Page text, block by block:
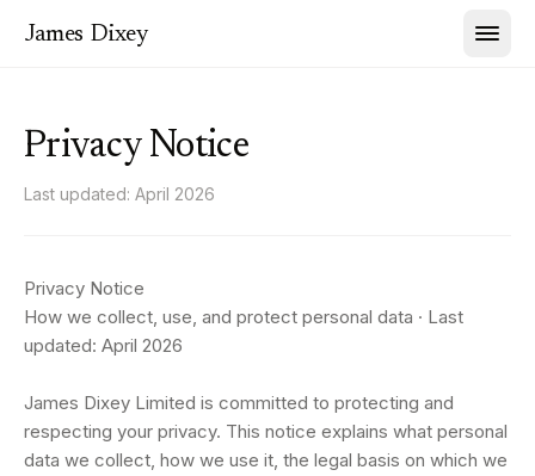
James Dixey
Privacy Notice
Last updated: April 2026
Privacy Notice
How we collect, use, and protect personal data · Last
updated: April 2026
James Dixey Limited is committed to protecting and
respecting your privacy. This notice explains what personal
data we collect, how we use it, the legal basis on which we